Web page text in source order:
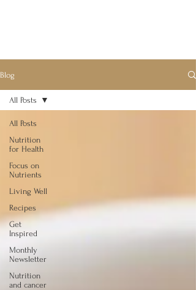
Blog
All Posts
Nutrition
for Health
Focus on
Nutrients
Living Well
Recipes
Get
Inspired
Monthly
Newsletter
Nutrition
and cancer
All Posts